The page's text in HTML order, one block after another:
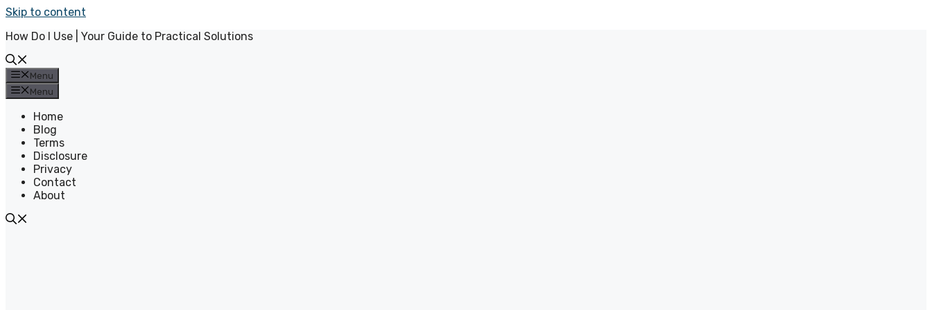
Skip to content
How Do I Use | Your Guide to Practical Solutions
Menu
Menu
Home
Blog
Terms
Disclosure
Privacy
Contact
About